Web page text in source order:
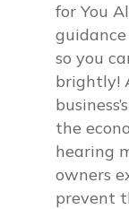
for You
so you
brightly!
the
hearing
owners
prevent